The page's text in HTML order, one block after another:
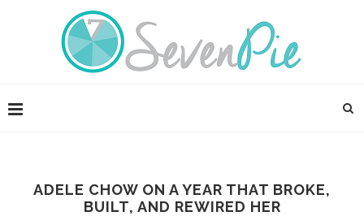
ADELE CHOW ON A YEAR THAT BROKE,
BUILT, AND REWIRED HER